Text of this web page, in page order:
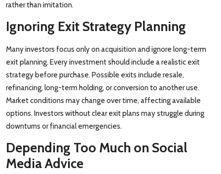
rather than imitation.
Ignoring Exit Strategy Planning
Many investors focus only on acquisition and ignore long-term
exit planning. Every investment should include a realistic exit
strategy before purchase. Possible exits include resale,
refinancing, long-term holding, or conversion to another use.
Market conditions may change over time, affecting available
options. Investors without clear exit plans may struggle during
downturns or financial emergencies.
Depending Too Much on Social
Media Advice